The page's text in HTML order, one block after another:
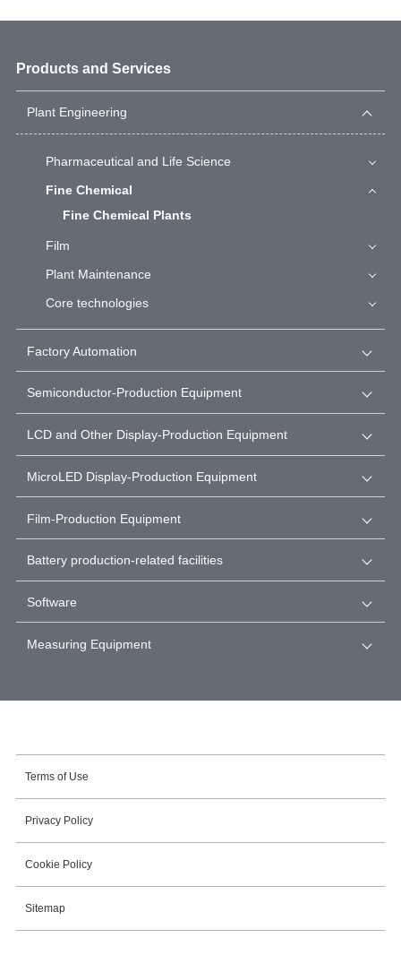
Products and Services
Plant Engineering
Pharmaceutical and Life Science
Fine Chemical
Fine Chemical Plants
Film
Plant Maintenance
Core technologies
Factory Automation
Semiconductor-Production Equipment
LCD and Other Display-Production Equipment
MicroLED Display-Production Equipment
Film-Production Equipment
Battery production-related facilities
Software
Measuring Equipment
Terms of Use
Privacy Policy
Cookie Policy
Sitemap